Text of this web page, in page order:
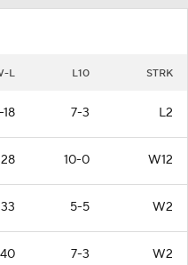
L L10 STRK
7-3 L2
10-0 W12
5-5 W2
7-3 W2